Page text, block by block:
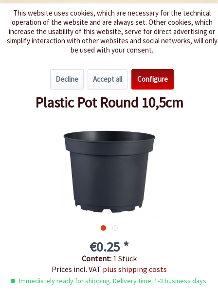
We spice up your life
Pots & Trays
Plastic Pot Round 10,5cm
€0.25 *
Content: 1 Stück
Prices incl. VAT plus shipping costs
Immediately ready for shipping. Delivery time: 1-3 business days.
This website uses cookies, which are necessary for the technical
operation of the website and are always set. Other cookies, which
increase the usability of this website, serve for direct advertising or
simplify interaction with other websites and social networks, will only
be used with your consent.
Decline Accept all Configure